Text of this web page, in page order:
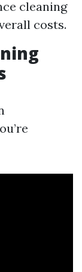
cleaning
costs.